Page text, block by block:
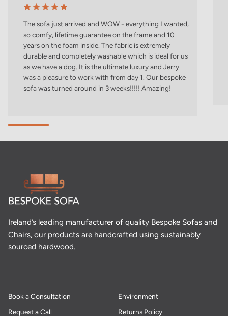
The sofa just arrived and WOW - everything I wanted,
so comfy, lifetime guarantee on the frame and 10
years on the foam inside. The fabric is extremely
durable and completely washable which is ideal for us
as we have a dog. It is the ultimate luxury and Jerry
was a pleasure to work with from day 1. Our bespoke
sofa was turned around in 3 weeks!!!!! Amazing!
Ireland’s leading manufacturer of quality Bespoke Sofas and
Chairs, our products are handcrafted using sustainably
sourced hardwood.
Book a Consultation
Request a Call
Environment
Returns Policy